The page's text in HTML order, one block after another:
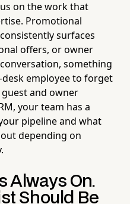
on the work that
Promotional
surfaces
offers, or owner
something
employee to forget
and owner
your team has a
pipeline and what
depending on
Always On.
Should Be